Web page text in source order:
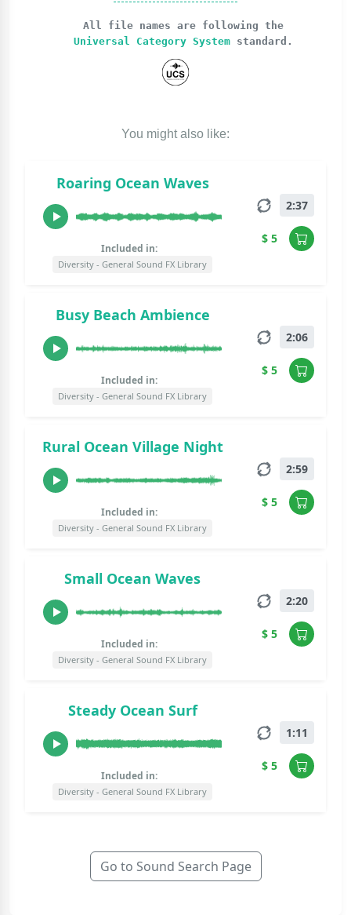
All file names are following the
Universal Category System standard.
You might also like:
Roaring Ocean Waves
Included in:
Diversity - General Sound FX Library
2:37
$ 5
Busy Beach Ambience
Included in:
Diversity - General Sound FX Library
2:06
$ 5
Rural Ocean Village Night
Included in:
Diversity - General Sound FX Library
2:59
$ 5
Small Ocean Waves
Included in:
Diversity - General Sound FX Library
2:20
$ 5
Steady Ocean Surf
Included in:
Diversity - General Sound FX Library
1:11
$ 5
Go to Sound Search Page